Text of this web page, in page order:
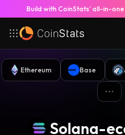
Build with CoinStats’ all-in-one
Ethereum Base
Solana-